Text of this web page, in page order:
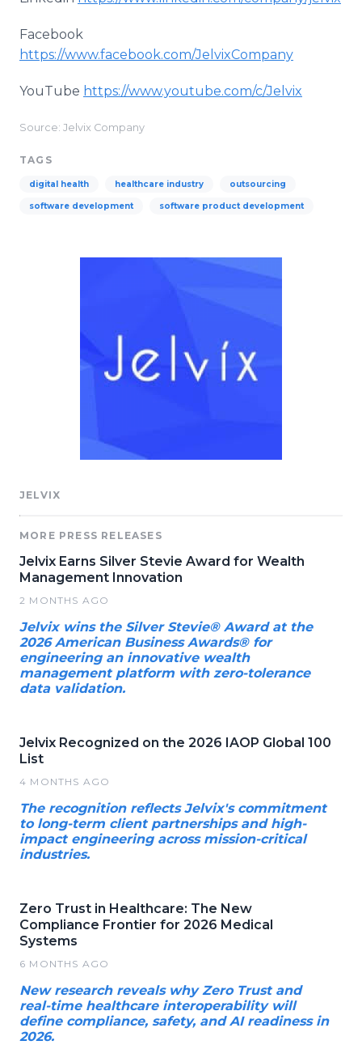
Facebook
https://www.facebook.com/JelvixCompany
YouTube https://www.youtube.com/c/Jelvix
Source: Jelvix Company
TAGS
digital health healthcare industry outsourcing
software development software product development
JELVIX
MORE PRESS RELEASES
Jelvix Earns Silver Stevie Award for Wealth
Management Innovation
2 MONTHS AGO
Jelvix wins the Silver Stevie® Award at the
2026 American Business Awards® for
engineering an innovative wealth
management platform with zero-tolerance
data validation.
Jelvix Recognized on the 2026 IAOP Global 100
List
4 MONTHS AGO
The recognition reflects Jelvix's commitment
to long-term client partnerships and high-
impact engineering across mission-critical
industries.
Zero Trust in Healthcare: The New
Compliance Frontier for 2026 Medical
Systems
6 MONTHS AGO
New research reveals why Zero Trust and
real-time healthcare interoperability will
define compliance, safety, and AI readiness in
2026.